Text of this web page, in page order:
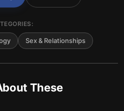
Sex & Relationships
These